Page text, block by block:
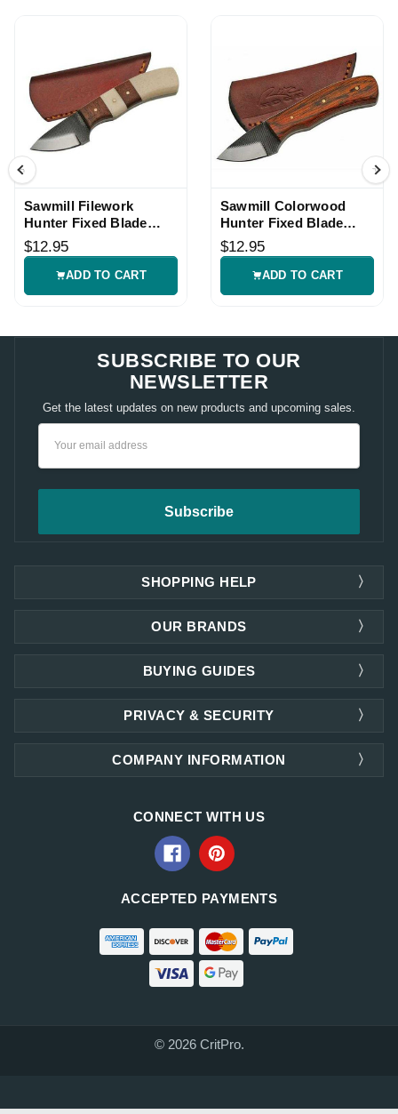
Sawmill Filework
Hunter Fixed Blade
Knife
$12.95
ADD TO CART
Sawmill Colorwood
Hunter Fixed Blade
Knife
$12.95
ADD TO CART
SUBSCRIBE TO OUR
NEWSLETTER
Get the latest updates on new products and upcoming sales.
SHOPPING HELP
OUR BRANDS
PRIVACY & SECURITY
COMPANY INFORMATION
BUYING GUIDES
CONNECT WITH US
ACCEPTED PAYMENTS
© 2026 CritPro.